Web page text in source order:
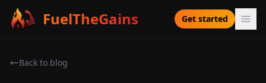
FuelTheGains Get started
Back to blog